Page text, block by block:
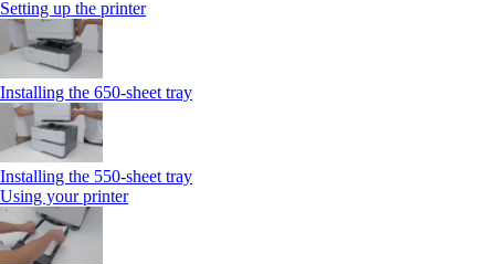
Setting up the printer
Installing the 650‑sheet tray
Installing the 550‑sheet tray
Using your printer